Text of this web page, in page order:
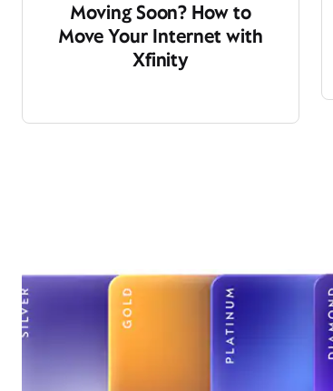
Moving Soon? How to
Move Your Internet with
Xfinity